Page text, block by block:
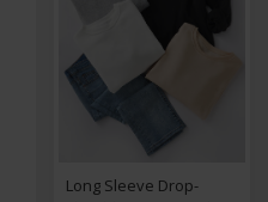
Long Sleeve Drop-